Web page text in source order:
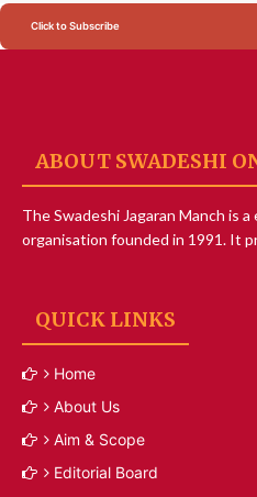
Click to Subscribe
ABOUT SWADESHI
The Swadeshi Jagaran Manch is
organisation founded in 1991. It
QUICK LINKS
Home
About Us
Aim & Scope
Editorial Board